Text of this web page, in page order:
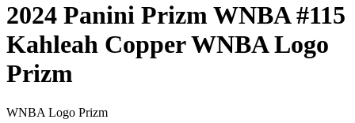
2024 Panini Prizm WNBA#115
Kahleah CopperWNBA Logo
Prizm
WNBA Logo Prizm